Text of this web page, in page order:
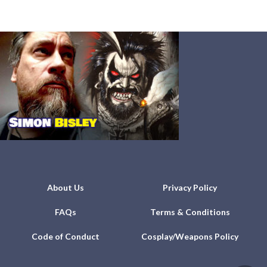
About Us Privacy Policy
FAQs Terms & Conditions
Code of Conduct Cosplay/Weapons Policy